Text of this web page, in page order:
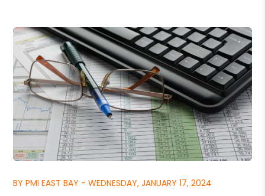
BY PMI EAST BAY - WEDNESDAY, JANUARY 17, 2024